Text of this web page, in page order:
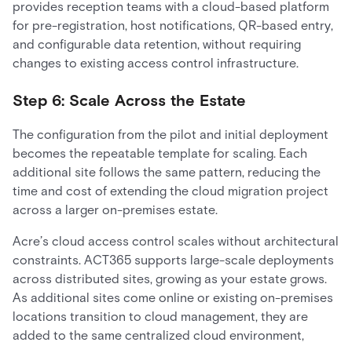
provides reception teams with a cloud-based platform
for pre-registration, host notifications, QR-based entry,
and configurable data retention, without requiring
changes to existing access control infrastructure.
Step 6: Scale Across the Estate
The configuration from the pilot and initial deployment
becomes the repeatable template for scaling. Each
additional site follows the same pattern, reducing the
time and cost of extending the cloud migration project
across a larger on-premises estate.
Acre’s cloud access control scales without architectural
constraints. ACT365 supports large-scale deployments
across distributed sites, growing as your estate grows.
As additional sites come online or existing on-premises
locations transition to cloud management, they are
added to the same centralized cloud environment,